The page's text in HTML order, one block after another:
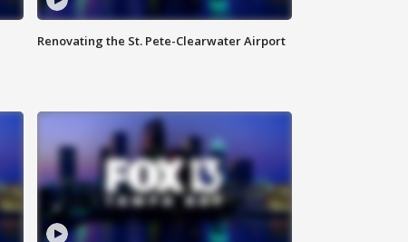
Renovating the St. Pete-Clearwater Airport